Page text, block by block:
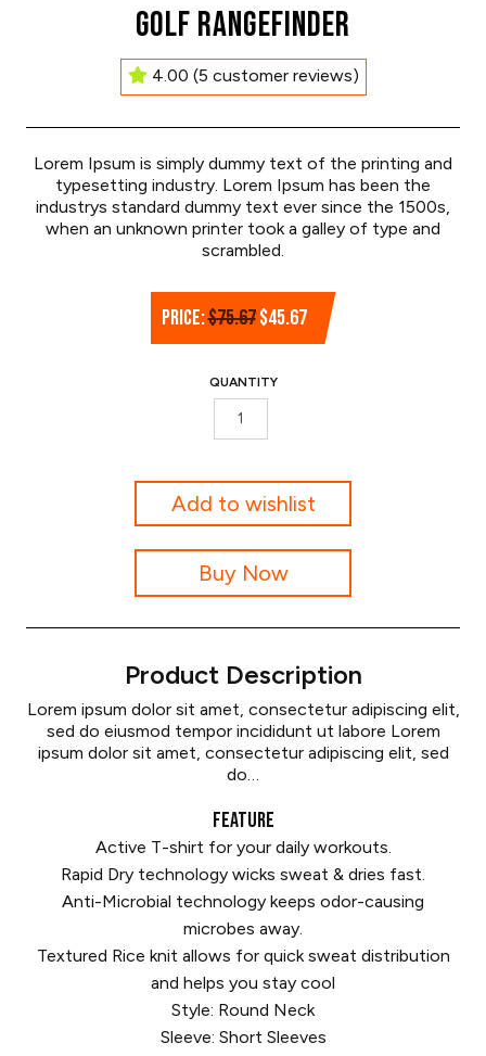
Golf Rangefinder
4.00 (5 customer reviews)
Lorem Ipsum is simply dummy text of the printing and
typesetting industry. Lorem Ipsum has been the
industrys standard dummy text ever since the 1500s,
when an unknown printer took a galley of type and
scrambled.
PRICE:$75.67Original
price
$75.67.
$45.67Current
price
QUANTITY
Golf
Add to wishlist
Buy Now
Product Description
Lorem ipsum dolor sit amet, consectetur adipiscing elit,
sed do eiusmod tempor incididunt ut labore Lorem
ipsum dolor sit amet, consectetur adipiscing elit, sed
do…
FEATURE
Active T-shirt for your daily workouts.
Rapid Dry technology wicks sweat & dries fast.
Anti-Microbial technology keeps odor-causing
microbes away.
Textured Rice knit allows for quick sweat distribution
and helps you stay cool
Style: Round Neck
Sleeve: Short Sleeves